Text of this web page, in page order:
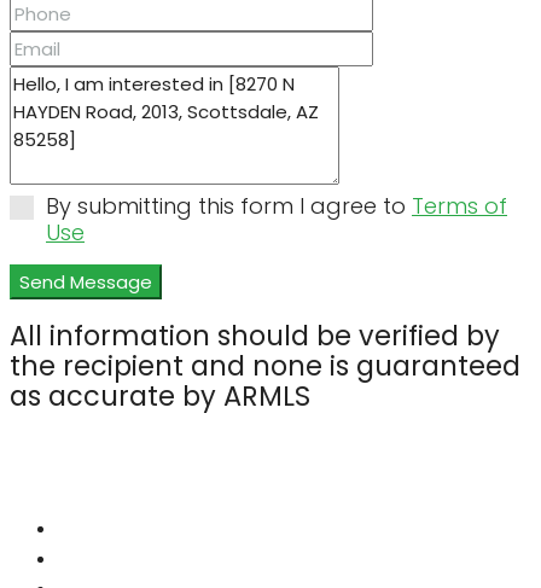
By submitting this form I agree to Terms of
Use
Send Message
All information should be verified by
the recipient and none is guaranteed
as accurate by ARMLS